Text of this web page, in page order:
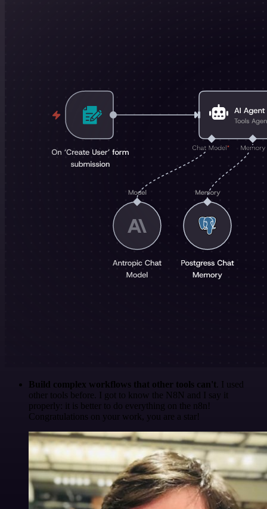
Build complex workflows that other tools can't. I used
other tools before. I got to know the N8N and I say it
properly: it is better to do everything on the n8n!
Congratulations on your work, you are a star!